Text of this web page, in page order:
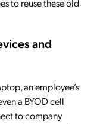
and
an employee’s
a BYOD cell
to company